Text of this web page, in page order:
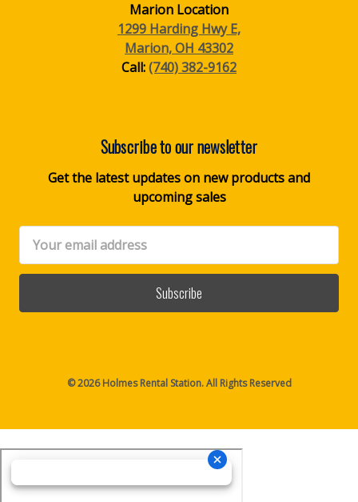
Marion Location
1299 Harding Hwy E,
Marion, OH 43302
Call:(740) 382-9162
Subscribe to our newsletter
Get the latest updates on new products and
upcoming sales
Email
Address
© 2026 Holmes Rental Station. All Rights Reserved